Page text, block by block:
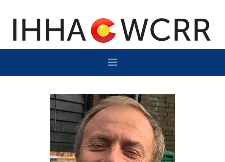
PROGRAM
SPONSOR/EXHIBIT
NETWORKING
DESTINATION